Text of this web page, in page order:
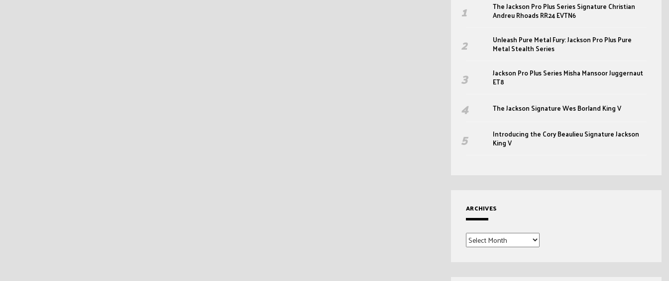
The Jackson Pro Plus Series Signature Christian
Andreu Rhoads RR24 EVTN6
Unleash Pure Metal Fury: Jackson Pro Plus Pure
Metal Stealth Series
Jackson Pro Plus Series Misha Mansoor Juggernaut
ET8
The Jackson Signature Wes Borland King V
Introducing the Cory Beaulieu Signature Jackson
King V
ARCHIVES
Archives